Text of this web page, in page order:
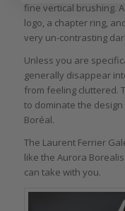
fine vertical brushing.
logo, a chapter ring,
very un-contrasting
Unless you are
generally disappear
from feeling cluttered.
to dominate the
Boréal.
The Laurent Ferrier
like the Aurora
can take with you.